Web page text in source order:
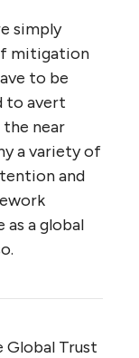
simply
mitigation
to be
to avert
near
a variety of
and
as a global
Global Trust